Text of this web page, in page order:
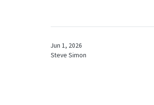
Jun 1, 2026
Steve Simon